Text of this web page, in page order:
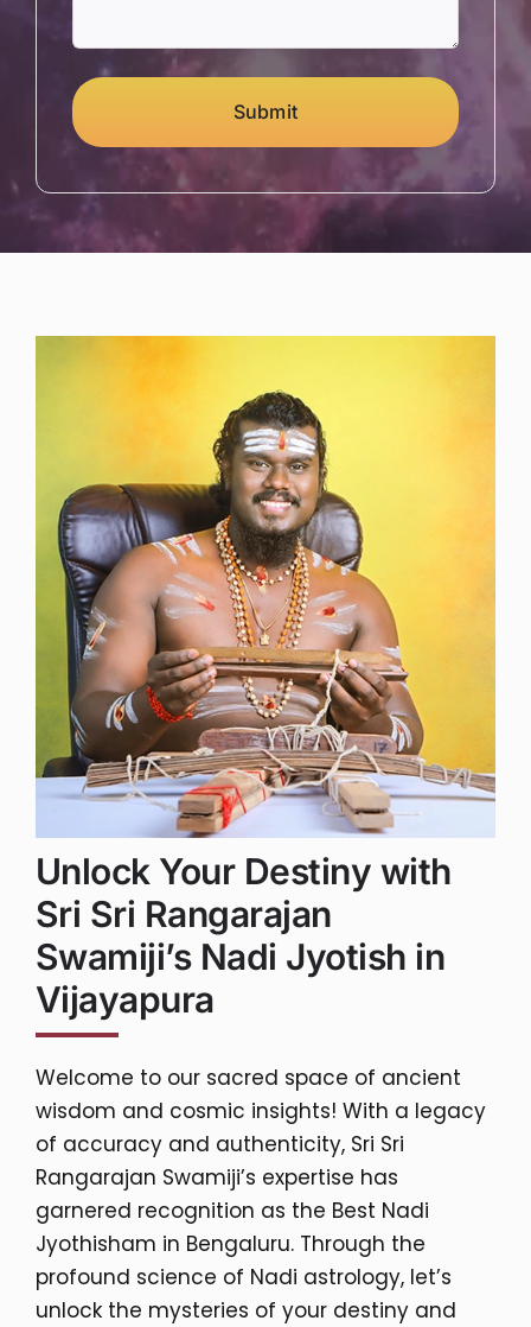
Submit
Unlock Your Destiny with
Sri Sri Rangarajan
Swamiji’s Nadi Jyotish in
Vijayapura
Welcome to our sacred space of ancient
wisdom and cosmic insights! With a legacy
of accuracy and authenticity, Sri Sri
Rangarajan Swamiji’s expertise has
garnered recognition as the Best Nadi
Jyothisham in Bengaluru. Through the
profound science of Nadi astrology, let’s
unlock the mysteries of your destiny and